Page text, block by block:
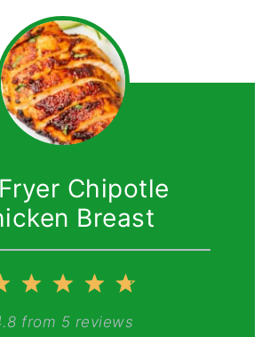
Chipotle
Breast
5
4
Stars
3
Stars
2
Stars
1
Star
from 5 reviews